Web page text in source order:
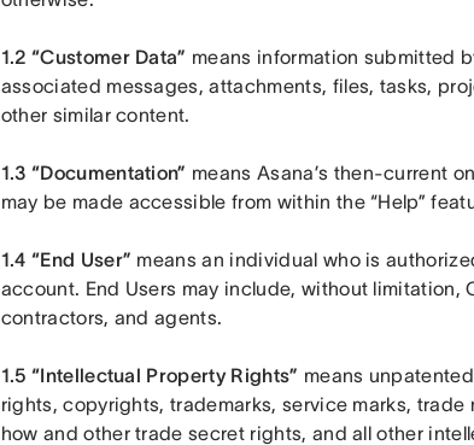
1.2 “Customer Data” means information submitted
associated messages, attachments, files, tasks,
other similar content.
1.3 “Documentation” means Asana’s then-current
may be made accessible from within the “Help”
1.4 “End User” means an individual who is
account. End Users may include, without limitation,
contractors, and agents.
1.5 “Intellectual Property Rights” means
rights, copyrights, trademarks, service marks,
how and other trade secret rights, and all other